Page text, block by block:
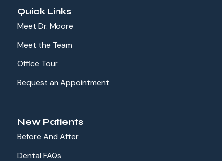
Quick Links
Meet Dr. Moore
Meet the Team
Office Tour
Request an Appointment
New Patients
Before And After
Dental FAQs